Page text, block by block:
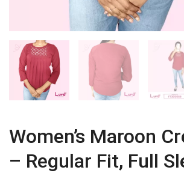
Women’s Maroon
– Regular Fit, Full